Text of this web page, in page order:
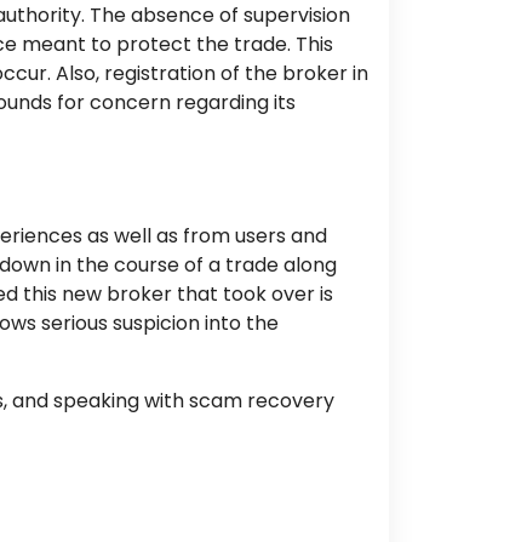
The absence of supervision
meant to protect the trade. This
Also, registration of the brokerin
for concern regarding its
as well as from users and
in the course of a trade along
this new broker that took over is
serious suspicion into the
and speaking with scam recovery